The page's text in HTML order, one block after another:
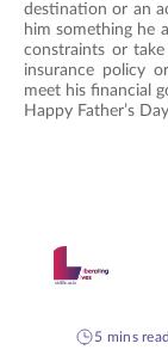
destination or an
him something he
constraints or
insurance policy
meet his financial
Happy Father’s
5 mins read